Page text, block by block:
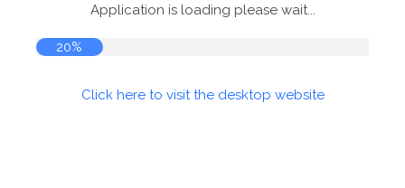
Application is loading please wait...
20%
Click here to visit the desktop website